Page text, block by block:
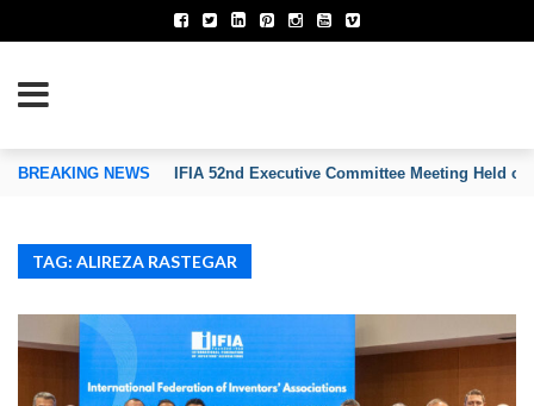
OF INVENTORS’ ASSOCIATIONS
BREAKING NEWS IFIA 52nd Executive Committee Meeting Held on
TAG: ALIREZA RASTEGAR